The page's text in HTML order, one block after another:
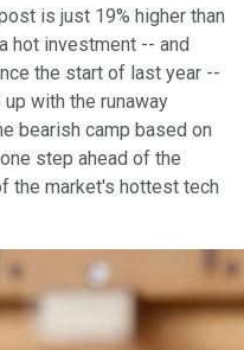
is just 19% higher than
hot investment -- and
the start of last year --
with the runaway
bearish camp based on
step ahead of the
the market's hottest tech